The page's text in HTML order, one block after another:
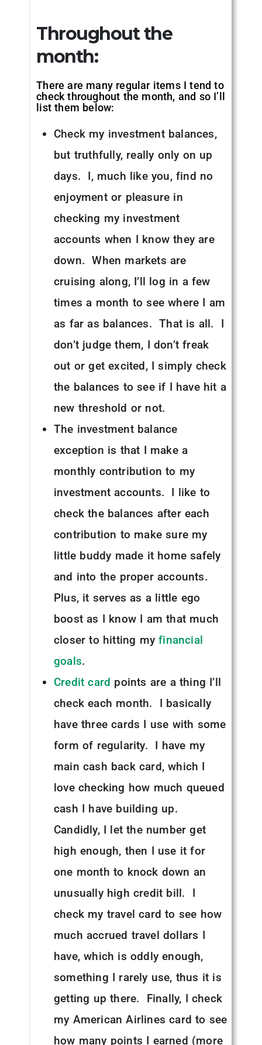
Throughout the
month:
There are many regular items I tend to
check throughout the month, and so I’ll
list them below:
Check my investment balances,
but truthfully, really only on up
days. I, much like you, find no
enjoyment or pleasure in
checking my investment
accounts when I know they are
down. When markets are
cruising along, I’ll log in a few
times a month to see where I am
as far as balances. That is all. I
don’t judge them, I don’t freak
out or get excited, I simply check
the balances to see if I have hit a
new threshold or not.
The investment balance
exception is that I make a
monthly contribution to my
investment accounts. I like to
check the balances after each
contribution to make sure my
little buddy made it home safely
and into the proper accounts.
Plus, it serves as a little ego
boost as I know I am that much
closer to hitting myfinancial
goals.
Credit card points are a thing I’ll
check each month. I basically
have three cards I use with some
form of regularity. I have my
main cash back card, which I
love checking how much queued
cash I have building up.
Candidly, I let the number get
high enough, then I use it for
one month to knock down an
unusually high credit bill. I
check my travel card to see how
much accrued travel dollars I
have, which is oddly enough,
something I rarely use, thus it is
getting up there. Finally, I check
my American Airlines card to see
how many points I earned (more